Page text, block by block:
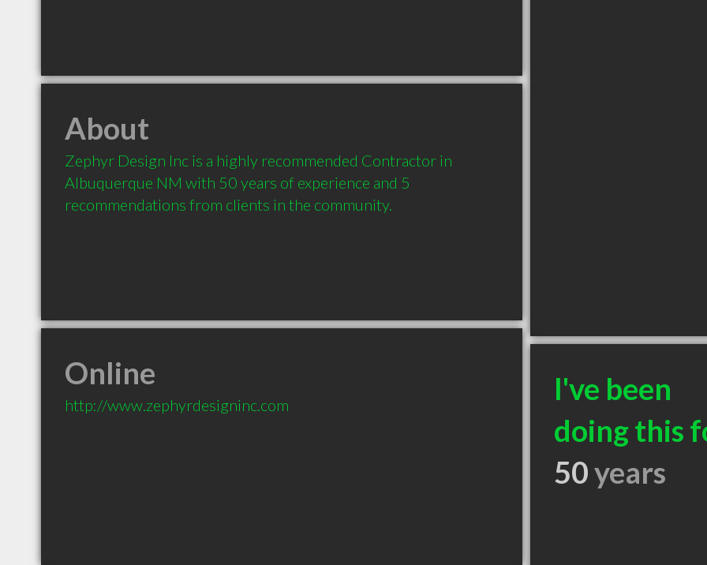
About
Zephyr Design Inc is a highly recommended Contractor in
Albuquerque NM with 50 years of experience and 5
recommendations from clients in the community.
Online
http://www.zephyrdesigninc.com
I've been
doing this
50years